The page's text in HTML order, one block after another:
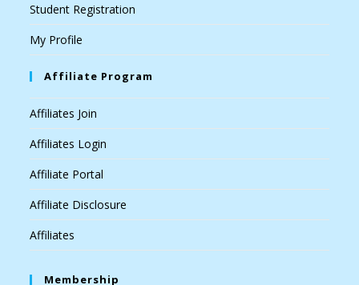
Student Registration
My Profile
Affiliate Program
Affiliates Join
Affiliates Login
Affiliate Portal
Affiliate Disclosure
Affiliates
Membership